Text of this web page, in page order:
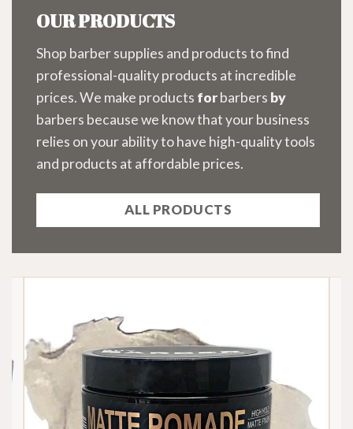
OUR PRODUCTS
Shop barber supplies and products to find
professional-quality products at incredible
prices. We make products forbarbers by
barbers because we know that your business
relies on your ability to have high-quality tools
and products at affordable prices.
ALL PRODUCTS